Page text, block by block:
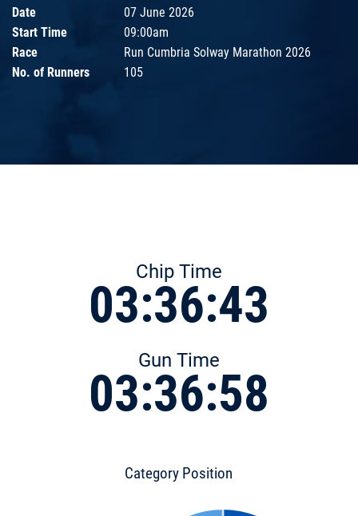
Date
07 June 2026
Start Time
09:00am
Race
Run Cumbria Solway Marathon 2026
No. of Runners
105
Chip Time
03:36:43
Gun Time
03:36:58
Category Position